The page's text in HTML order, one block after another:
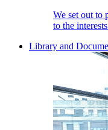
We set out to
to the
Library and